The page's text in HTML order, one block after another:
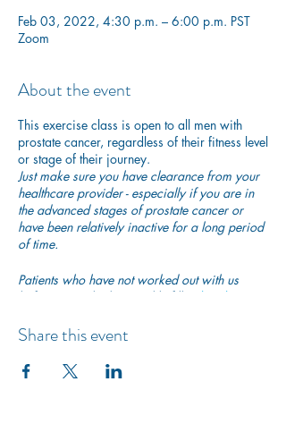
Feb 03, 2022, 4:30 p.m. – 6:00 p.m. PST
Zoom
About the event
This exercise class is open to all men with
prostate cancer, regardless of their fitness level
or stage of their journey.
Just make sure you have clearance from your
healthcare provider - especially if you are in
the advanced stages of prostate cancer or
have been relatively inactive for a long period
of time.
Patients who have not worked out with us
before are asked to quickly fill in
this short
begin exercising with us.
Share this event